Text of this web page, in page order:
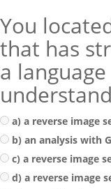
You
that has
a
a) a reverse image
b) an analysis with
c) a reverse image
d) a reverse image